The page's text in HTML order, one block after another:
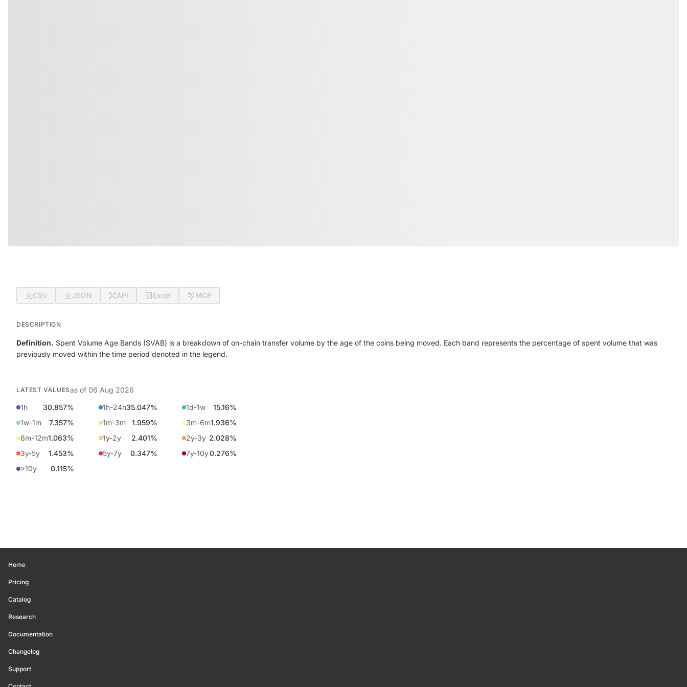
CSV JSON API Excel MCP
DESCRIPTION
Definition. Spent Volume Age Bands (SVAB) is a breakdown of on-chain transfer volume by the age of the coins being moved. Each band represents the percentage of spent volume that was
previously moved within the time period denoted in the legend.
LATEST VALUESas of 06 Aug 2026
1h
30.857% 1h-24h35.047% 1d-1w
15.16%
1w-1m
7.357% 1m-3m 1.959% 3m-6m1.936%
6m-12m1.063% 1y-2y 2.401% 2y-3y 2.028%
3y-5y
1.453% 5y-7y 0.347% 7y-10y0.276%
>10y
0.115%
Home
Pricing
Catalog
Research
Documentation
Changelog
Support